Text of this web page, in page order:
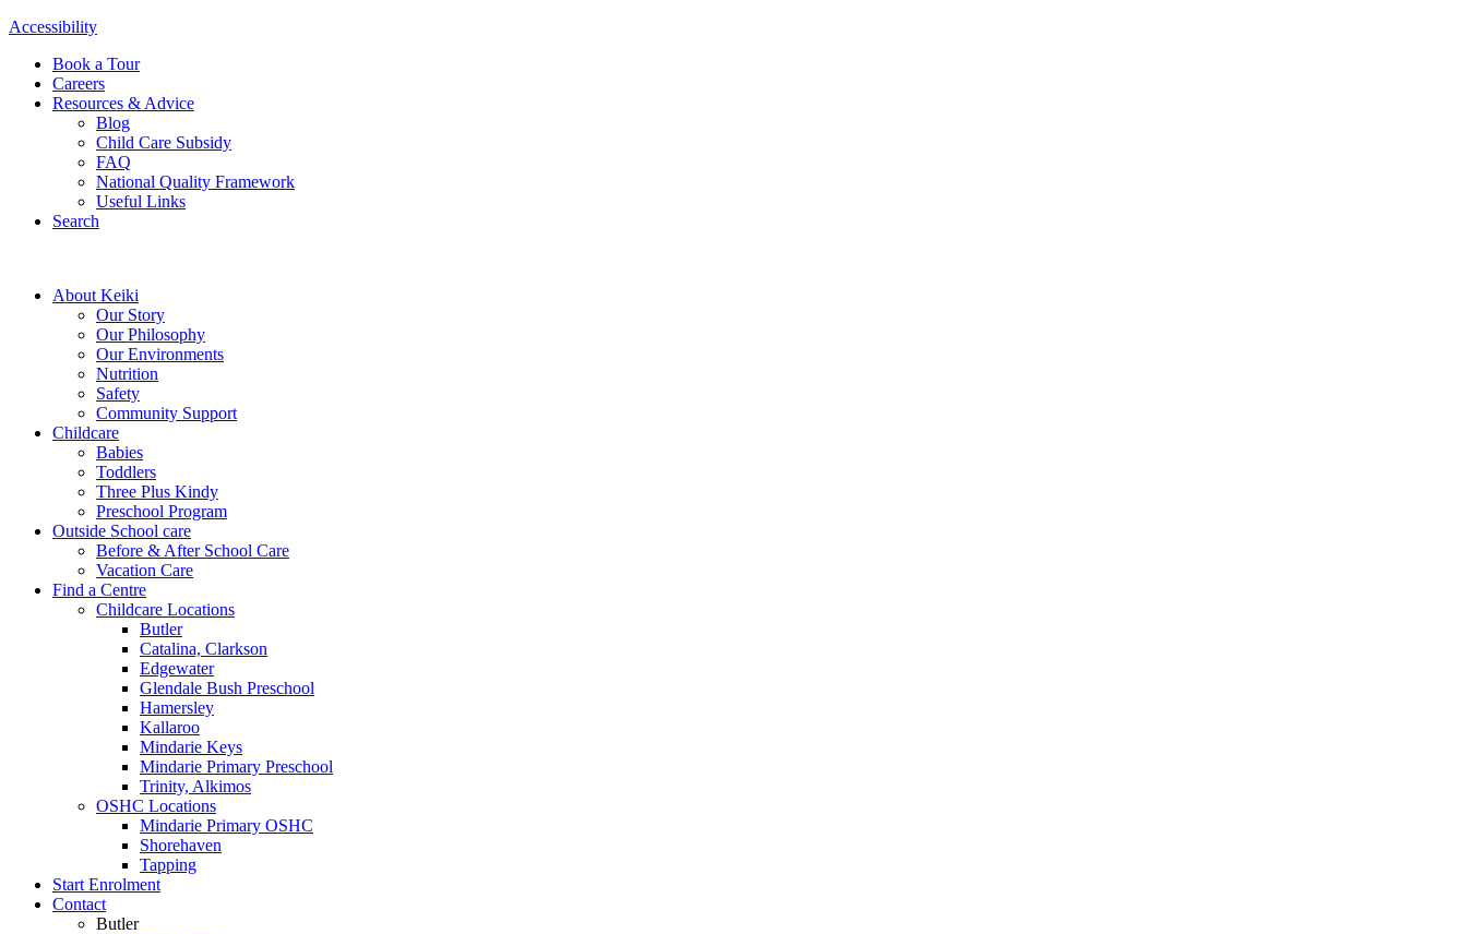
Accessibility
Book a Tour
Careers
Resources & Advice
Blog
Child Care Subsidy
FAQ
National Quality Framework
Useful Links
Search
About Keiki
Our Story
Our Philosophy
Our Environments
Nutrition
Safety
Community Support
Childcare
Babies
Toddlers
Three Plus Kindy
Preschool Program
Outside School care
Before & After School Care
Vacation Care
Find a Centre
Childcare Locations
Butler
Catalina, Clarkson
Edgewater
Glendale Bush Preschool
Hamersley
Kallaroo
Mindarie Keys
Mindarie Primary Preschool
Trinity, Alkimos
OSHC Locations
Mindarie Primary OSHC
Shorehaven
Tapping
Start Enrolment
Contact
Butler